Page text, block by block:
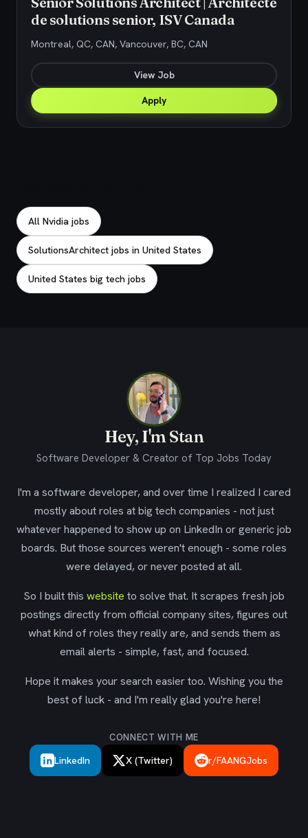
de solutions senior, ISV Canada
Montreal, QC, CAN, Vancouver, BC, CAN
View Job
Apply
All Nvidia jobs
SolutionsArchitect jobs in United States
United States big tech jobs
Hey, I'm Stan
Software Developer & Creator of Top Jobs Today
I'm a software developer, and over time I realized I cared
mostly about roles at big tech companies - not just
whatever happened to show up on LinkedIn or generic job
boards. But those sources weren't enough - some roles
were delayed, or never posted at all.
So I built this website to solve that. It scrapes fresh job
postings directly from official company sites, figures out
what kind of roles they really are, and sends them as
email alerts - simple, fast, and focused.
Hope it makes your search easier too. Wishing you the
best of luck - and I'm really glad you're here!
CONNECT WITH ME
LinkedIn X (Twitter) r/FAANGJobs